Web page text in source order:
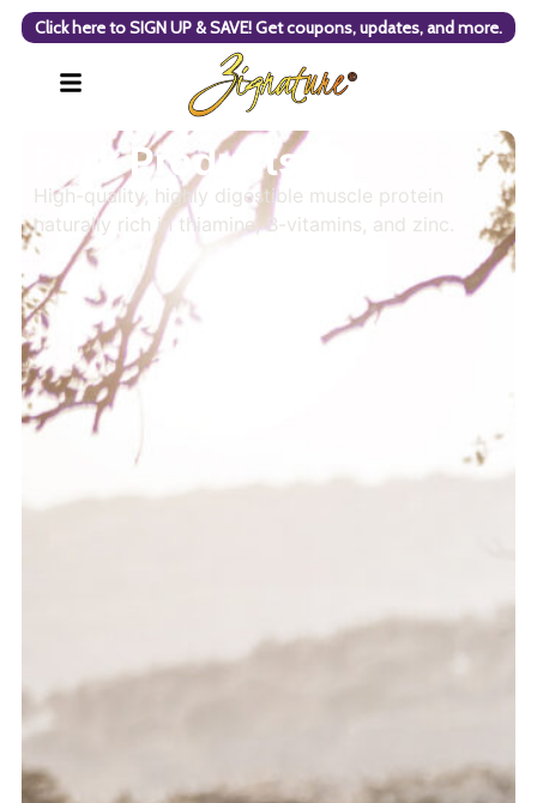
Click here to SIGN UP & SAVE! Get coupons, updates, and more.
Pork Products
High-quality, highly digestible muscle protein
naturally rich in thiamine, B-vitamins, and zinc.